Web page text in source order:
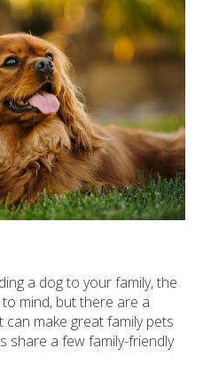
a dog to your family, the
mind, but there are a
make great family pets
share a few family-friendly